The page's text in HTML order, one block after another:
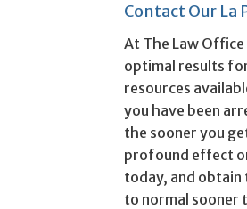
Contact Our La
At The Law
optimal results
resources
you have been
the sooner you
profound effect
today, and obtain
to normal sooner